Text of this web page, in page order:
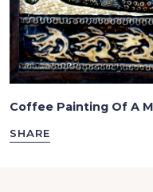
Coffee Painting Of A
SHARE